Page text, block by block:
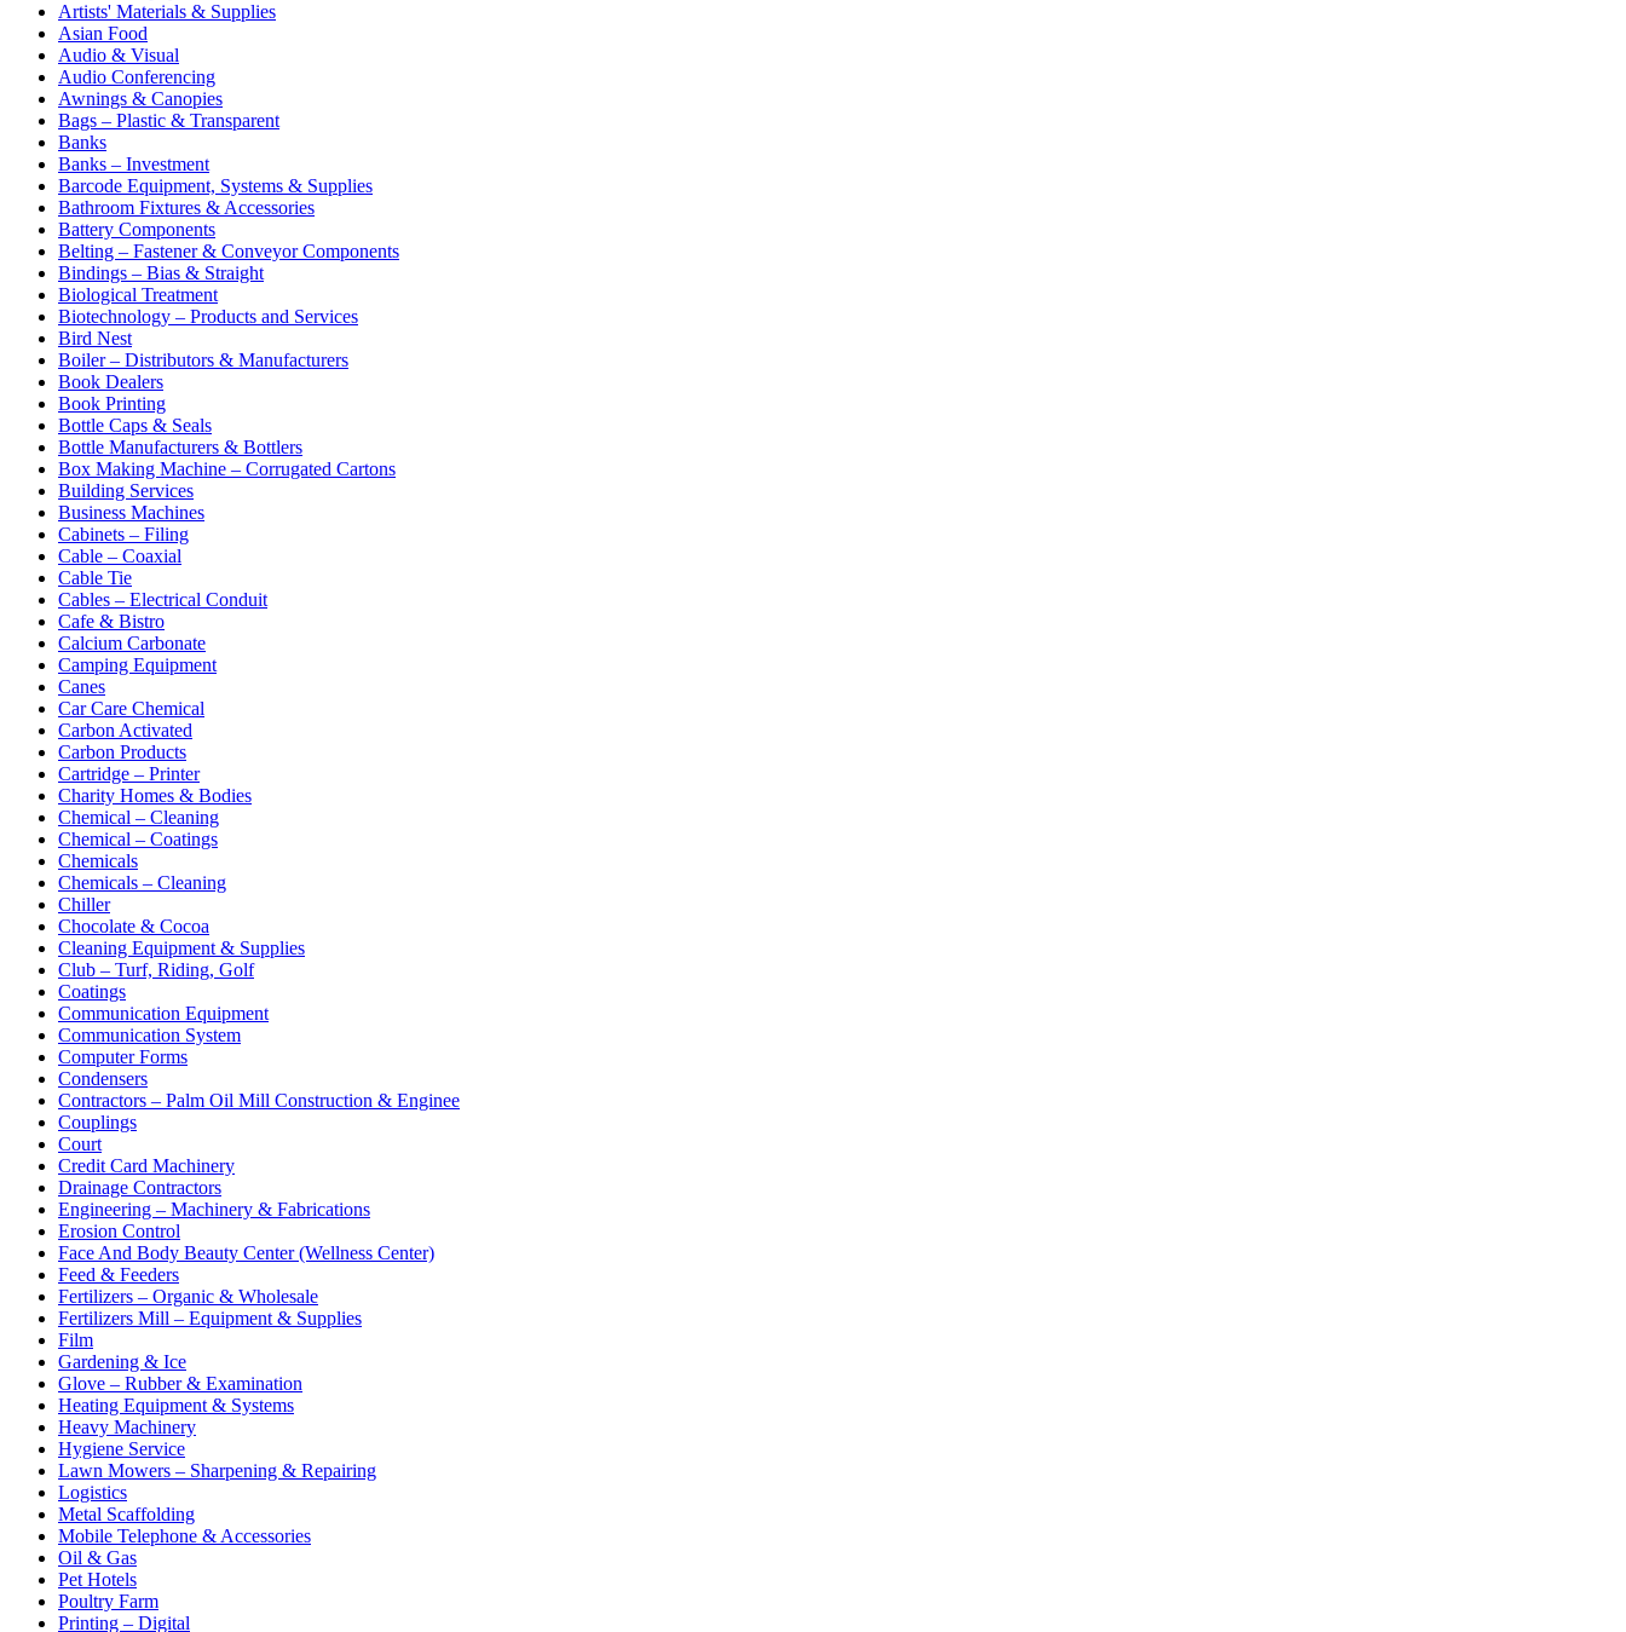
Artists' Materials & Supplies
Asian Food
Audio & Visual
Audio Conferencing
Awnings & Canopies
Bags – Plastic & Transparent
Banks
Banks – Investment
Barcode Equipment, Systems & Supplies
Bathroom Fixtures & Accessories
Battery Components
Belting – Fastener & Conveyor Components
Bindings – Bias & Straight
Biological Treatment
Biotechnology – Products and Services
Bird Nest
Boiler – Distributors & Manufacturers
Book Dealers
Book Printing
Bottle Caps & Seals
Bottle Manufacturers & Bottlers
Box Making Machine – Corrugated Cartons
Building Services
Business Machines
Cabinets – Filing
Cable – Coaxial
Cable Tie
Cables – Electrical Conduit
Cafe & Bistro
Calcium Carbonate
Camping Equipment
Canes
Car Care Chemical
Carbon Activated
Carbon Products
Cartridge – Printer
Charity Homes & Bodies
Chemical – Cleaning
Chemical – Coatings
Chemicals
Chemicals – Cleaning
Chiller
Chocolate & Cocoa
Cleaning Equipment & Supplies
Club – Turf, Riding, Golf
Coatings
Communication Equipment
Communication System
Computer Forms
Condensers
Contractors – Palm Oil Mill Construction & Enginee
Couplings
Court
Credit Card Machinery
Drainage Contractors
Engineering – Machinery & Fabrications
Erosion Control
Face And Body Beauty Center (Wellness Center)
Feed & Feeders
Fertilizers – Organic & Wholesale
Fertilizers Mill – Equipment & Supplies
Film
Gardening & Ice
Glove – Rubber & Examination
Heating Equipment & Systems
Heavy Machinery
Hygiene Service
Lawn Mowers – Sharpening & Repairing
Logistics
Metal Scaffolding
Mobile Telephone & Accessories
Oil & Gas
Pet Hotels
Poultry Farm
Printing – Digital